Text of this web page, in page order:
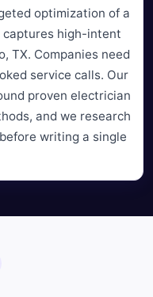
optimization of a
captures high-intent
TX. Companies need
service calls. Our
proven electrician
and we research
writing a single